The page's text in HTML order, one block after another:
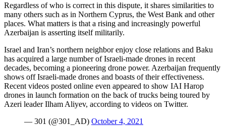
Regardless of who is correct in this dispute, it shares similarities to
many others such as in Northern Cyprus, the West Bank and other
places. What matters is that a rising and increasingly powerful
Azerbaijan is asserting itself militarily.
Israel and Iran’s northern neighbor enjoy close relations and Baku
has acquired a large number of Israeli-made drones in recent
decades, becoming a pioneering drone power. Azerbaijan frequently
shows off Israeli-made drones and boasts of their effectiveness.
Recent videos posted online even appeared to show IAI Harop
drones in launch formation on the back of trucks being toured by
Azeri leader Ilham Aliyev, according to videos on Twitter.
— 301 (@301_AD) October 4, 2021